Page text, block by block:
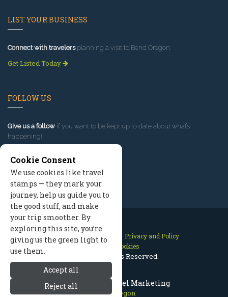
Bend Oregon Travel Marketing
Bend Oregon
LIST YOUR BUSINESS
Connect with travelersplanning a visit to Bend Oregon.
Get Listed Today
FOLLOW US
Give us a follow if you want to be kept up to date about what’s
happening!
Contact Us Site Map
Privacy and Policy
Manage Cookies
2026 © All Rights Reserved.
Cookie Consent
We use cookies like travel
stamps — they mark your
journey, help us guide you to
the good stuff, and make
your trip smoother. By
exploring this site, you’re
giving us the green light to
use them.
Accept all
Reject all